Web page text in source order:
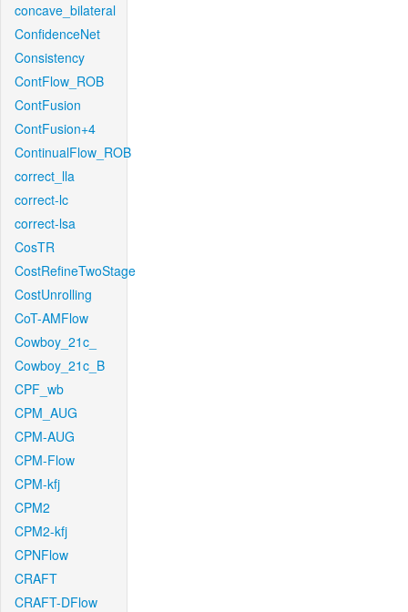
concave_bilateral
ConfidenceNet
Consistency
ContFlow_ROB
ContFusion
ContFusion+4
ContinualFlow_ROB
correct_lla
correct-lc
correct-lsa
CosTR
CostRefineTwoStage
CostUnrolling
CoT-AMFlow
Cowboy_21c_
Cowboy_21c_B
CPF_wb
CPM_AUG
CPM-AUG
CPM-Flow
CPM-kfj
CPM2
CPM2-kfj
CPNFlow
CRAFT
CRAFT-DFlow